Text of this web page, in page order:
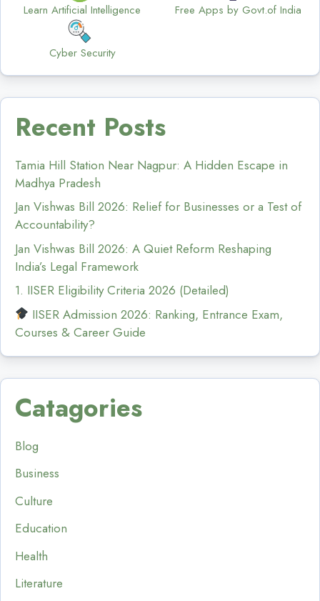
Learn Artificial Intelligence Free Apps by Govt.of India
Cyber Security
Recent Posts
Tamia Hill Station Near Nagpur: A Hidden Escape in
Madhya Pradesh
Jan Vishwas Bill 2026: Relief for Businesses or a Test of
Accountability?
Jan Vishwas Bill 2026: A Quiet Reform Reshaping
India’s Legal Framework
1. IISER Eligibility Criteria 2026 (Detailed)
IISER Admission 2026: Ranking, Entrance Exam,
Courses & Career Guide
Catagories
Blog
Business
Culture
Education
Health
Literature